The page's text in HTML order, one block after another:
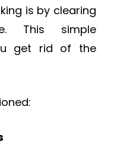
is by clearing
This simple
get rid of the